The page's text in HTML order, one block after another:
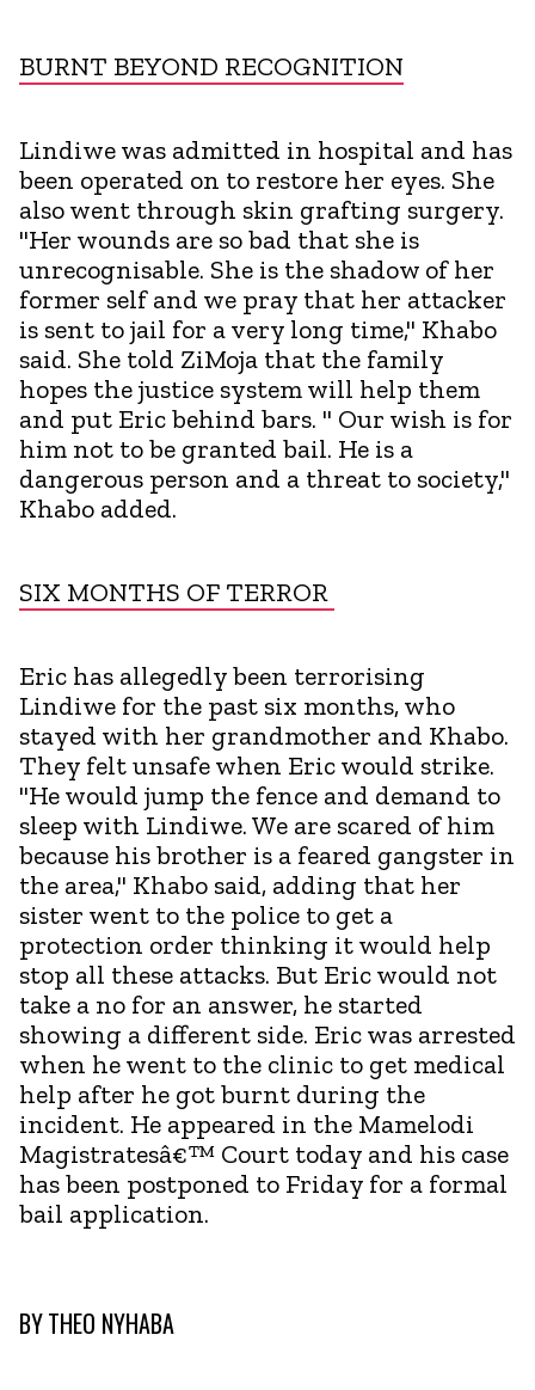
BURNT BEYOND RECOGNITION
Lindiwe was admitted in hospital and has
been operated on to restore her eyes. She
also went through skin grafting surgery.
"Her wounds are so bad that she is
unrecognisable. She is the shadow of her
former self and we pray that her attacker
is sent to jail for a very long time," Khabo
said. She told ZiMoja that the family
hopes the justice system will help them
and put Eric behind bars. " Our wish is for
him not to be granted bail. He is a
dangerous person and a threat to society,"
Khabo added.
SIX MONTHS OF TERROR
Eric has allegedly been terrorising
Lindiwe for the past six months, who
stayed with her grandmother and Khabo.
They felt unsafe when Eric would strike.
"He would jump the fence and demand to
sleep with Lindiwe. We are scared of him
because his brother is a feared gangster in
the area," Khabo said, adding that her
sister went to the police to get a
protection order thinking it would help
stop all these attacks. But Eric would not
take a no for an answer, he started
showing a different side. Eric was arrested
when he went to the clinic to get medical
help after he got burnt during the
incident. He appeared in the Mamelodi
Magistratesâ€™ Court today and his case
has been postponed to Friday for a formal
bail application.
BYTHEO NYHABA